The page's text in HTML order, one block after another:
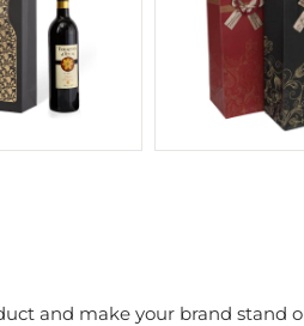
and make your brand stand